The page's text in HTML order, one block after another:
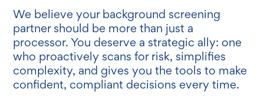
We believe your background screening
partner should be more than just a
processor. You deserve a strategic ally: one
who proactively scans for risk, simplifies
complexity, and gives you the tools to make
confident, compliant decisions every time.